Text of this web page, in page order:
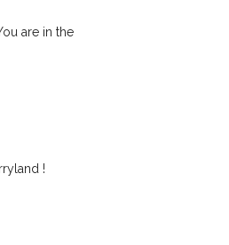
are in the
!